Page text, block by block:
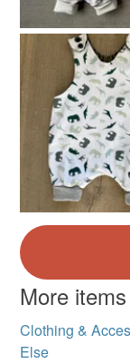
More
Clothing &
Else